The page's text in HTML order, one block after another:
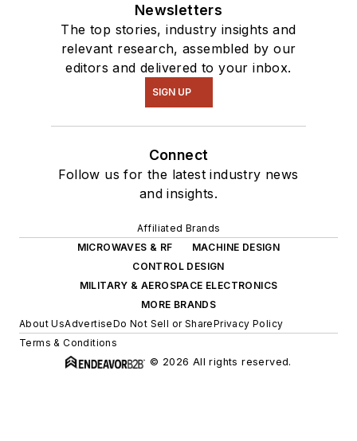
Newsletters
The top stories, industry insights and
relevant research, assembled by our
editors and delivered to your inbox.
SIGN UP
Connect
Follow us for the latest industry news
and insights.
Affiliated Brands
MICROWAVES & RF
MACHINE DESIGN
CONTROL DESIGN
MILITARY & AEROSPACE ELECTRONICS
MORE BRANDS
About UsAdvertiseDo Not Sell or SharePrivacy Policy
Terms & Conditions
© 2026 All rights reserved.